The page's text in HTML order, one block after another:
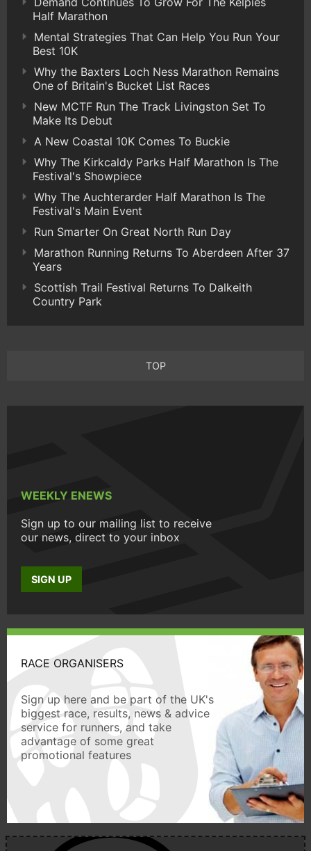
Half Marathon
Mental Strategies That Can Help You Run Your
Best 10K
Why the Baxters Loch Ness Marathon Remains
One of Britain's Bucket List Races
New MCTF Run The Track Livingston Set To
Make Its Debut
A New Coastal 10K Comes To Buckie
Why The Kirkcaldy Parks Half Marathon Is The
Festival's Showpiece
Why The Auchterarder Half Marathon Is The
Festival's Main Event
Run Smarter On Great North Run Day
Marathon Running Returns To Aberdeen After 37
Years
Scottish Trail Festival Returns To Dalkeith
Country Park
TOP
WEEKLY ENEWS
Sign up to our mailing list to receive
our news, direct to your inbox
SIGN UP
RACE ORGANISERS
Sign up here and be part of the UK's
biggest race, results, news & advice
service for runners, and take
advantage of some great
promotional features